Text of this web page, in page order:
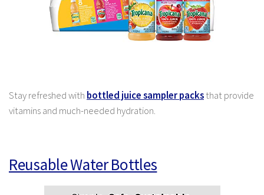
Stay refreshed with bottled juice sampler packsthat provide
vitamins and much-needed hydration.
Reusable Water Bottles